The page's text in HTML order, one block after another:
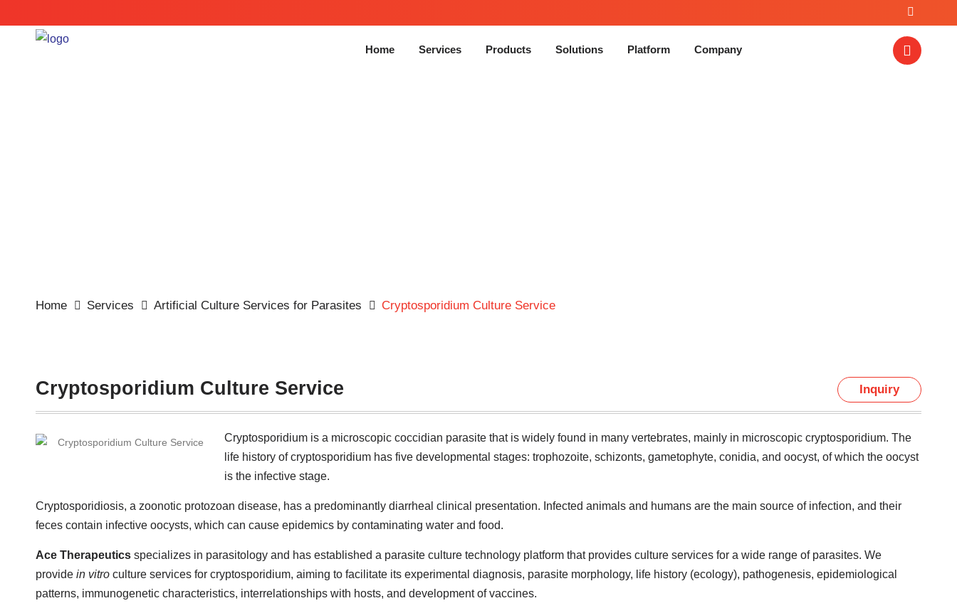
Home Services Products Solutions Platform Company
Home Services Artificial Culture Services for Parasites Cryptosporidium Culture Service
Cryptosporidium Culture Service Inquiry
Cryptosporidium is a microscopic coccidian parasite that is widely found in many vertebrates, mainly in microscopic cryptosporidium. The
life history of cryptosporidium has five developmental stages: trophozoite, schizonts, gametophyte, conidia, and oocyst, of which the oocyst
is the infective stage.
Cryptosporidiosis, a zoonotic protozoan disease, has a predominantly diarrheal clinical presentation. Infected animals and humans are the main source of infection, and their
feces contain infective oocysts, which can cause epidemics by contaminating water and food.
Ace Therapeutics specializes in parasitology and has established a parasite culture technology platform that provides culture services for a wide range of parasites. We
provide in vitro culture services for cryptosporidium, aiming to facilitate its experimental diagnosis, parasite morphology, life history (ecology), pathogenesis, epidemiological
patterns, immunogenetic characteristics, interrelationships with hosts, and development of vaccines.